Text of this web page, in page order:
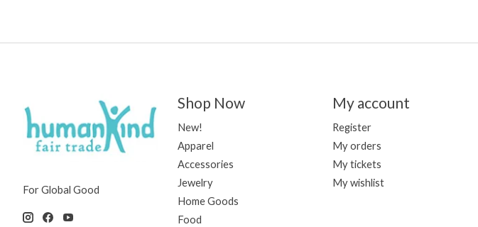
For Global Good
Shop Now
New!
Apparel
Accessories
Jewelry
Home Goods
Food
My account
Register
My orders
My tickets
My wishlist